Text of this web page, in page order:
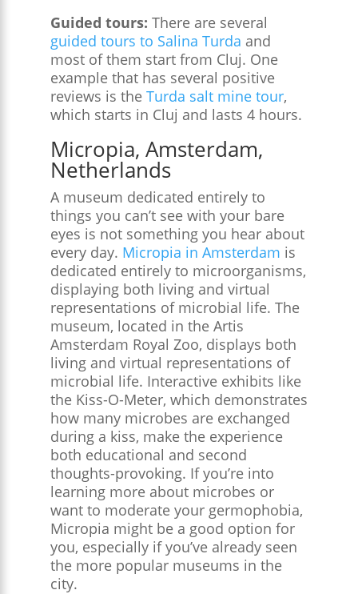
Guided tours: There are several
guided tours to Salina Turda and
most of them start from Cluj. One
example that has several positive
reviews is the Turda salt mine tour,
which starts in Cluj and lasts 4 hours.
Micropia, Amsterdam,
Netherlands
A museum dedicated entirely to
things you can’t see with your bare
eyes is not something you hear about
every day. Micropia in Amsterdam is
dedicated entirely to microorganisms,
displaying both living and virtual
representations of microbial life. The
museum, located in the Artis
Amsterdam Royal Zoo, displays both
living and virtual representations of
microbial life. Interactive exhibits like
the Kiss-O-Meter, which demonstrates
how many microbes are exchanged
during a kiss, make the experience
both educational and second
thoughts-provoking. If you’re into
learning more about microbes or
want to moderate your germophobia,
Micropia might be a good option for
you, especially if you’ve already seen
the more popular museums in the
city.